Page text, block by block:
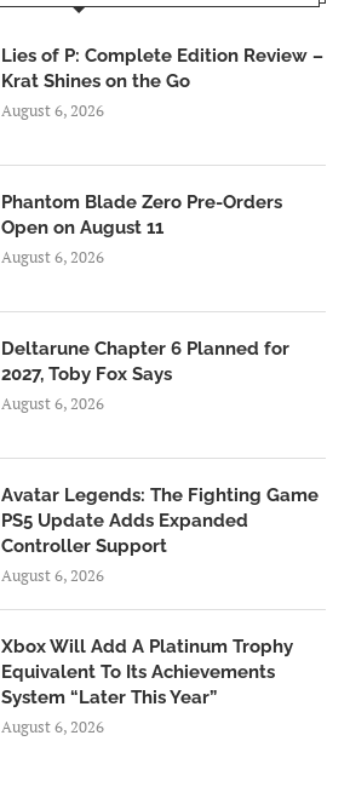
Lies of P: Complete Edition Review –
Krat Shines on the Go
August 6, 2026
Phantom Blade Zero Pre-Orders
Open on August 11
August 6, 2026
Deltarune Chapter 6 Planned for
2027, Toby Fox Says
August 6, 2026
Avatar Legends: The Fighting Game
PS5 Update Adds Expanded
Controller Support
August 6, 2026
Xbox Will Add A Platinum Trophy
Equivalent To Its Achievements
System “Later This Year”
August 6, 2026